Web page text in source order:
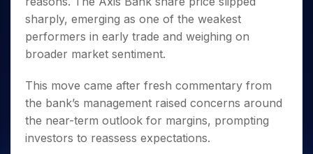
Small
Caps for
3 Months
Stocks to
Months
Bluechips
to Buy
for a
Year
Trade
Intraday
for 5
Days
for a
Year
Term
Stocks for Long Term
ETF
Tactical ETF Bets
Futures
Stocks to Trade for 5 Days
Index Futures to Trade Intraday
Trading View Charting
MTF
StockPlus
Trade API
Indices
Sectors
Samco Stock Rating
Income Tax Calculator
Brokerage Calculator
SWP Calculator
Cover Order Calculator
PPF Calculator
Explore More Calculators
Fund Transfer
DP Information
Download & Resources
Samshots
Stock Market Basics
Glossary
Open IPO's
Upcoming IPO's
About Us
Why Samco
Samco in Media
Media Kit
Careers
Partners
Partners
Benefits
Register Now
Open Demat Account Login
sharply, emerging as one of the weakest
performers in early trade and weighing on
broader market sentiment.
This move came after fresh commentary from
the bank’s management raised concerns around
the near-term outlook for margins, prompting
investors to reassess expectations.